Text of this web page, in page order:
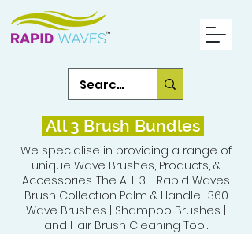
All 3 Brush Bundles
We specialise in providing a range of
unique Wave Brushes, Products, &
Accessories. The ALL 3 - Rapid Waves
Brush Collection Palm & Handle. 360
Wave Brushes | Shampoo Brushes |
and Hair Brush Cleaning Tool.